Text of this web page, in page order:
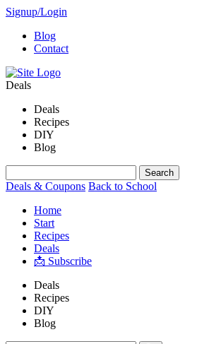
Signup/Login
Blog
Contact
Deals
Deals
Recipes
DIY
Blog
Deals & Coupons Back to School
Home
Start
Recipes
Deals
📩 Subscribe
Deals
Recipes
DIY
Blog